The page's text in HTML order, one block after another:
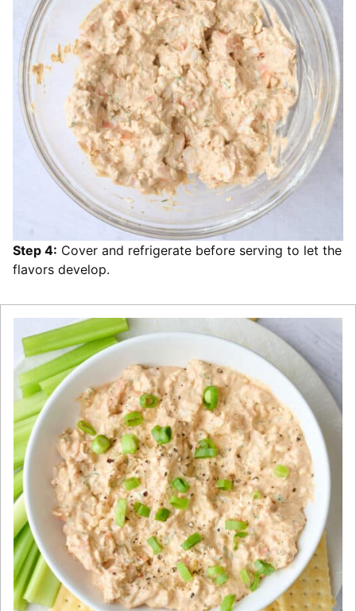
Step 4: Cover and refrigerate before serving to let the
flavors develop.